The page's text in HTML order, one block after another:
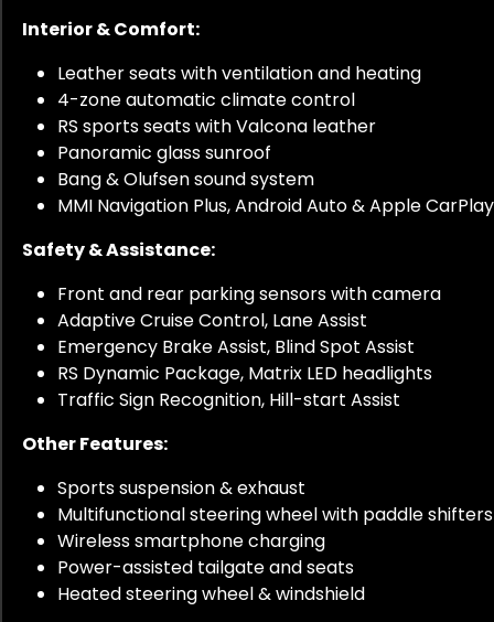
Interior & Comfort:
Leather seats with ventilation and heating
4-zone automatic climate control
RS sports seats with Valcona leather
Panoramic glass sunroof
Bang & Olufsen sound system
MMI Navigation Plus, Android Auto & Apple CarPlay
Safety & Assistance:
Front and rear parking sensors with camera
Adaptive Cruise Control, Lane Assist
Emergency Brake Assist, Blind Spot Assist
RS Dynamic Package, Matrix LED headlights
Traffic Sign Recognition, Hill-start Assist
Other Features:
Sports suspension & exhaust
Multifunctional steering wheel with paddle shifters
Wireless smartphone charging
Power-assisted tailgate and seats
Heated steering wheel & windshield